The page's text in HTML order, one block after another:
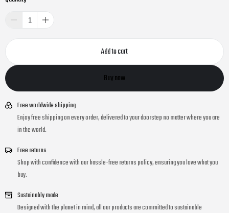
Add to cart
Buy now
Free worldwide shipping
Enjoy free shipping on every order, delivered to your doorstep no matter where you are
in the world.
Free returns
Shop with confidence with our hassle-free returns policy, ensuring you love what you
buy.
Sustainably made
Designed with the planet in mind, all our products are committed to sustainable